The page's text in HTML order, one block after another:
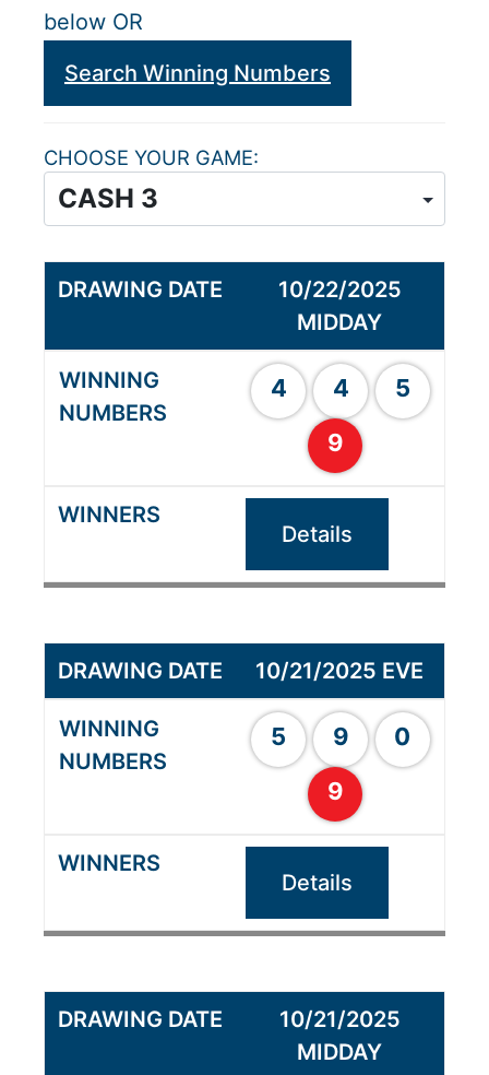
below OR
Search Winning Numbers
CHOOSE YOUR GAME
10/22/2025
MIDDAY
4 4
5
9
Details
10/21/2025 EVE
5 9
0
9
Details
10/21/2025
MIDDAY